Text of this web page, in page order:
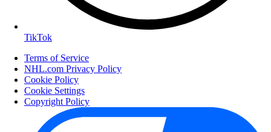
TikTok
Terms of Service
NHL.com Privacy Policy
Cookie Policy
Cookie Settings
Copyright Policy